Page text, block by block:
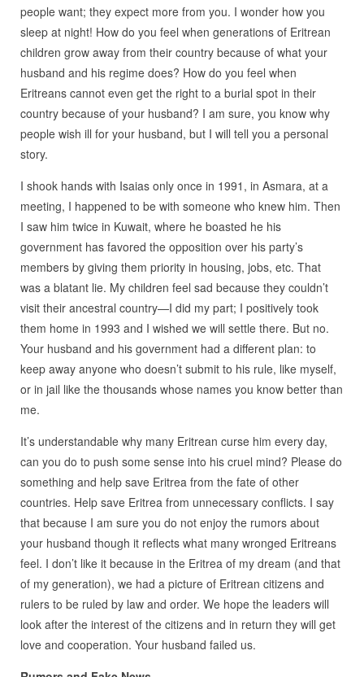
people want; they expect more from you. I wonder how you
sleep at night! How do you feel when generations of Eritrean
children grow away from their country because of what your
husband and his regime does? How do you feel when
Eritreans cannot even get the right to a burial spot in their
country because of your husband? I am sure, you know why
people wish ill for your husband, but I will tell you a personal
story.
I shook hands with Isaias only once in 1991, in Asmara, at a
meeting, I happened to be with someone who knew him. Then
I saw him twice in Kuwait, where he boasted he his
government has favored the opposition over his party’s
members by giving them priority in housing, jobs, etc. That
was a blatant lie. My children feel sad because they couldn’t
visit their ancestral country—I did my part; I positively took
them home in 1993 and I wished we will settle there. But no.
Your husband and his government had a different plan: to
keep away anyone who doesn’t submit to his rule, like myself,
or in jail like the thousands whose names you know better than
me.
It’s understandable why many Eritrean curse him every day,
can you do to push some sense into his cruel mind? Please do
something and help save Eritrea from the fate of other
countries. Help save Eritrea from unnecessary conflicts. I say
that because I am sure you do not enjoy the rumors about
your husband though it reflects what many wronged Eritreans
feel. I don’t like it because in the Eritrea of my dream (and that
of my generation), we had a picture of Eritrean citizens and
rulers to be ruled by law and order. We hope the leaders will
look after the interest of the citizens and in return they will get
love and cooperation. Your husband failed us.